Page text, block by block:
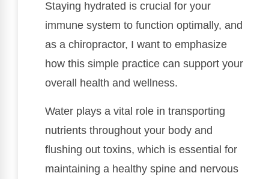
Staying hydrated is crucial for your
immune system to function optimally, and
as a chiropractor, I want to emphasize
how this simple practice can support your
overall health and wellness.
Water plays a vital role in transporting
nutrients throughout your body and
flushing out toxins, which is essential for
maintaining a healthy spine and nervous